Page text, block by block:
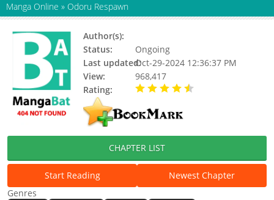
Manga Online » Odoru Respawn
Author(s):
Status:
Ongoing
Last updated:Oct-29-2024 12:36:37 PM
View:
968,417
Rating:
CHAPTER LIST
Start Reading
Newest Chapter
Genres